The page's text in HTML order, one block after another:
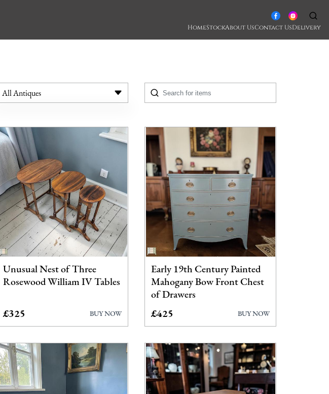
HomeStockAbout UsContact UsDelivery
All Antiques
Cabinets
Chest of Drawers
Cupboards
Desks
Dressing Tables
Furniture
Garden Antiques
Tables
Wardrobes
Unusual Nest of Three
Rosewood William IV Tables
£325 BUY NOW
Early 19th Century Painted
Mahogany Bow Front Chest
of Drawers
£425
BUY NOW